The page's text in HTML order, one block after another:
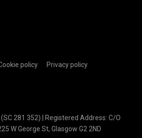
policy Privacy policy
281 352) | Registered Address: C/O
W George St, Glasgow G2 2ND